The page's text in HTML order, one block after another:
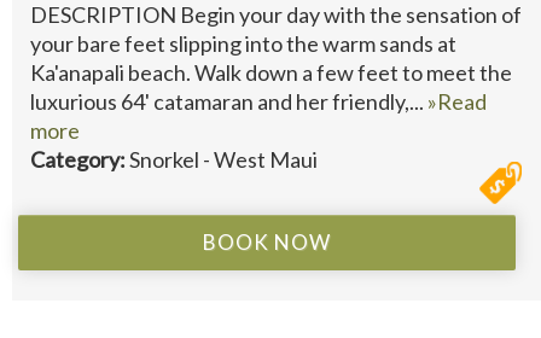
DESCRIPTION Begin your day with the sensation of
your bare feet slipping into the warm sands at
Ka'anapali beach. Walk down a few feet to meet the
luxurious 64' catamaran and her friendly,... »Read
more
Category:Snorkel - West Maui
BOOK NOW